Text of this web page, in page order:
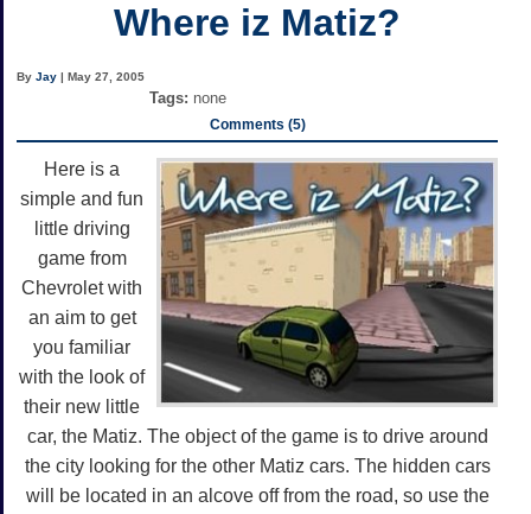
Where iz Matiz?
ByJay | May 27, 2005
Tags: none
Comments (5)
Here is a
simple and fun
little driving
game from
Chevrolet with
an aim to get
you familiar
with the look of
their new little
car, the Matiz. The object of the game is to drive around
the city looking for the other Matiz cars. The hidden cars
will be located in an alcove off from the road, so use the